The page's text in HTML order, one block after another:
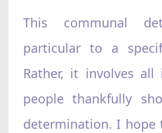
This communal
particular to a
Rather, it involves all
people thankfully
determination. I hope